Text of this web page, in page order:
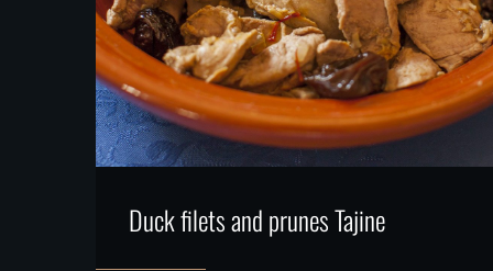
Duck filets and prunes Tajine